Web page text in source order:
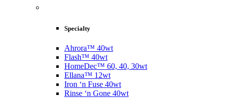
Specialty
Ahrora™ 40wt
Flash™ 40wt
HomeDec™ 60, 40, 30wt
Ellana™ 12wt
Iron ‘n Fuse 40wt
Rinse ‘n Gone 40wt